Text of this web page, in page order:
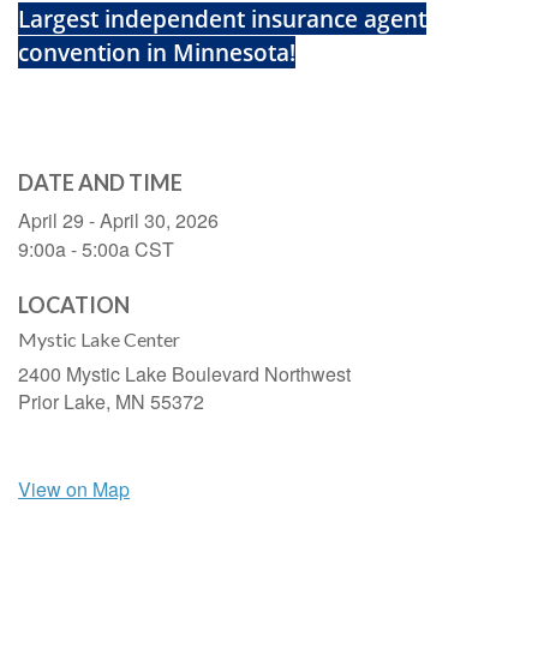
Largest independent insurance agent
convention in Minnesota!
DATE AND TIME
April 29 - April 30, 2026
9:00a - 5:00aCST
LOCATION
Mystic Lake Center
2400 Mystic Lake Boulevard Northwest
Prior Lake, MN 55372
View on Map